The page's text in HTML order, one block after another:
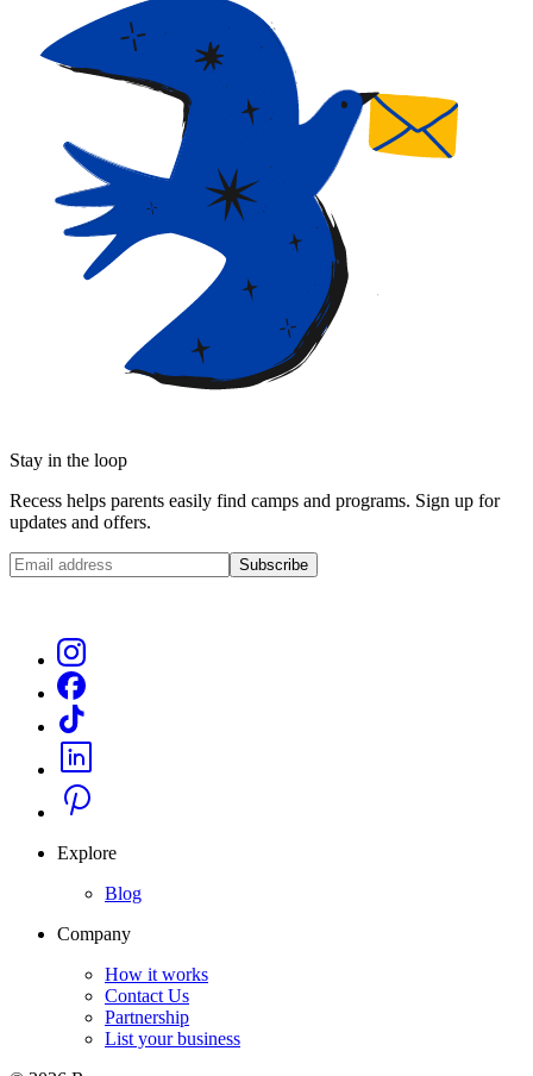
Stay in the loop
Recess helps parents easily find camps and programs. Sign up for
updates and offers.
Subscribe
Explore
Blog
Company
How it works
Contact Us
Partnership
List your business